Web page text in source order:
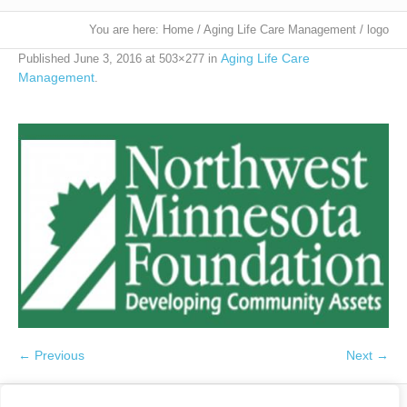
You are here: Home / Aging Life Care Management / logo
Published June 3, 2016 at 503×277 in Aging Life Care
Management.
← Previous Next →